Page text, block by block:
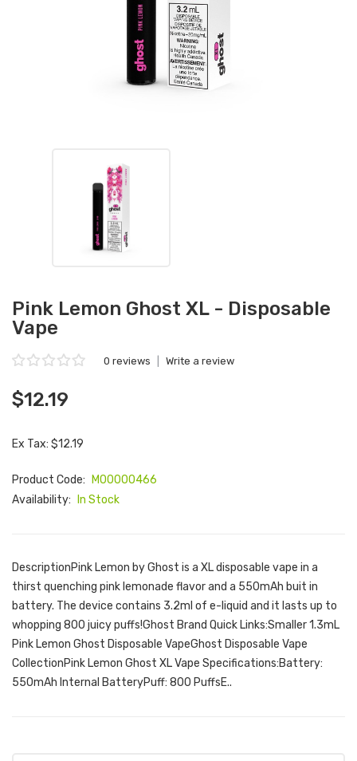
Pink Lemon Ghost XL - Disposable
Vape
0 reviews Write a review
$12.19
Ex Tax: $12.19
Product Code:
M00000466
Availability:
In Stock
DescriptionPink Lemon by Ghost is a XL disposable vape in a
thirst quenching pink lemonade flavor and a 550mAh buit in
battery. The device contains 3.2ml of e-liquid and it lasts up to
whopping 800 juicy puffs!Ghost Brand Quick Links:Smaller 1.3mL
Pink Lemon Ghost Disposable VapeGhost Disposable Vape
CollectionPink Lemon Ghost XL Vape Specifications:Battery:
550mAh Internal BatteryPuff: 800 PuffsE..